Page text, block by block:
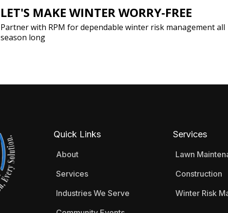
LET'S MAKE WINTER WORRY-FREE
Partner with RPM for dependable winter risk management all
season long
Quick Links
About
Services
Industries We Serve
Services
Lawn
Construction
Winter Risk